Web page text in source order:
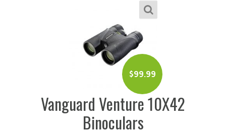
$99.99
Vanguard Venture 10X42
Binoculars